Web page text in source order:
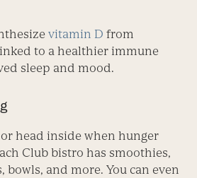
vitamin D from
to a healthier immune
sleep and mood.
head inside when hunger
Club bistro has smoothies,
bowls, and more. You can even